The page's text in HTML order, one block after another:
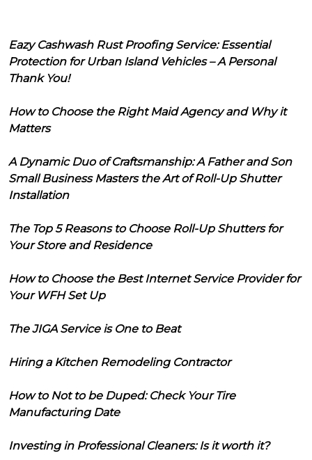
Eazy Cashwash Rust Proofing Service: Essential
Protection for Urban Island Vehicles – A Personal
Thank You!
How to Choose the Right Maid Agency and Why it
Matters
A Dynamic Duo of Craftsmanship: A Father and Son
Small Business Masters the Art of Roll-Up Shutter
Installation
The Top 5 Reasons to Choose Roll-Up Shutters for
Your Store and Residence
How to Choose the Best Internet Service Provider for
Your WFH Set Up
The JIGA Service is One to Beat
Hiring a Kitchen Remodeling Contractor
How to Not to be Duped: Check Your Tire
Manufacturing Date
Investing in Professional Cleaners: Is it worth it?